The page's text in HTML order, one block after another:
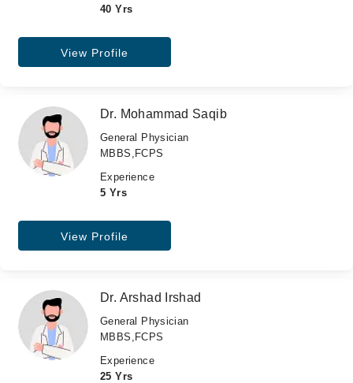
40 Yrs
View Profile
Dr. Mohammad Saqib
General Physician
MBBS,FCPS
Experience
5 Yrs
View Profile
Dr. Arshad Irshad
General Physician
MBBS,FCPS
Experience
25 Yrs